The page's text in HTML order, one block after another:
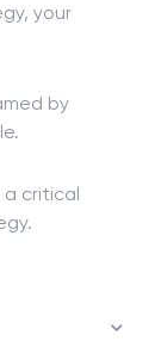
your
by
a critical